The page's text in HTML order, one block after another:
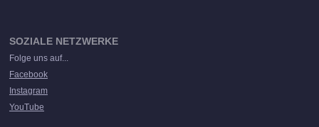
SOZIALE NETZWERKE
Folge uns auf...
Facebook
Instagram
YouTube